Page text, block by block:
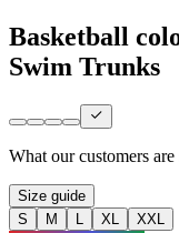
Basketball
Swim Trunks
What our customers
Size guide
S
M L XL
XXL